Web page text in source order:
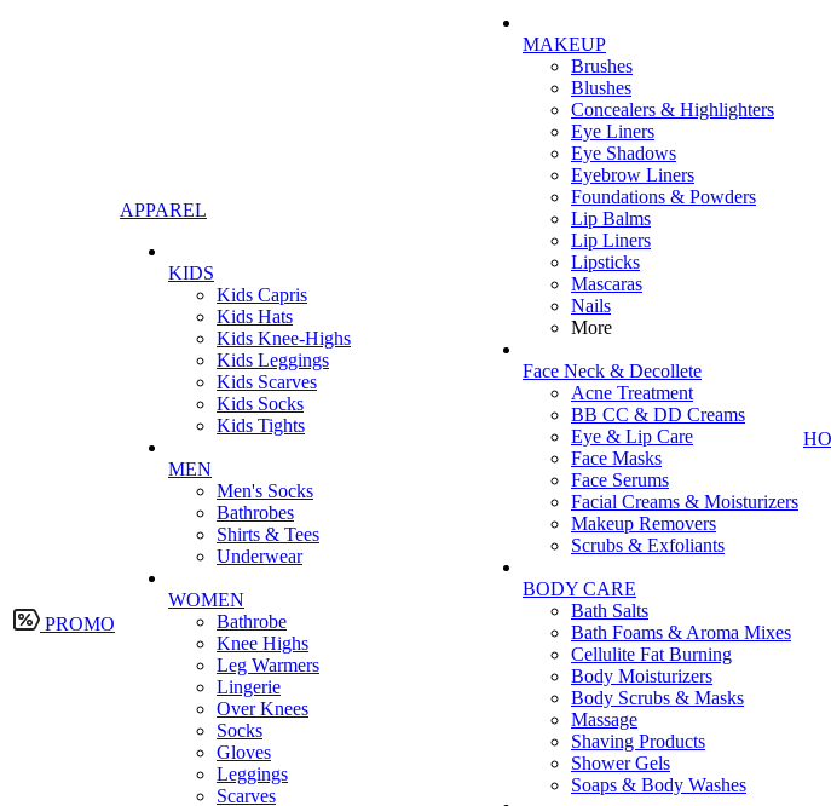
PROMO
APPAREL
KIDS
Kids Capris
Kids Hats
Kids Knee-Highs
Kids Leggings
Kids Scarves
Kids Socks
Kids Tights
MEN
Men's Socks
Bathrobes
Shirts & Tees
Underwear
WOMEN
Bathrobe
Knee Highs
Leg Warmers
Lingerie
Over Knees
Socks
Gloves
Leggings
Scarves
MAKEUP
Brushes
Blushes
Concealers & Highlighters
Eye Liners
Eye Shadows
Eyebrow Liners
Foundations & Powders
Lip Balms
Lip Liners
Lipsticks
Mascaras
Nails
More
Face Neck & Decollete
Acne Treatment
BB CC & DD Creams
Eye & Lip Care
Face Masks
Face Serums
Facial Creams & Moisturizers
Makeup Removers
Scrubs & Exfoliants
BODY CARE
Bath Salts
Bath Foams & Aroma Mixes
Cellulite Fat Burning
Body Moisturizers
Body Scrubs & Masks
Massage
Shaving Products
Shower Gels
Soaps & Body Washes